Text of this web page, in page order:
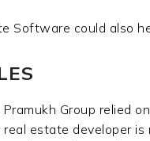
Software could also
Pramukh Group relied
estate developer is